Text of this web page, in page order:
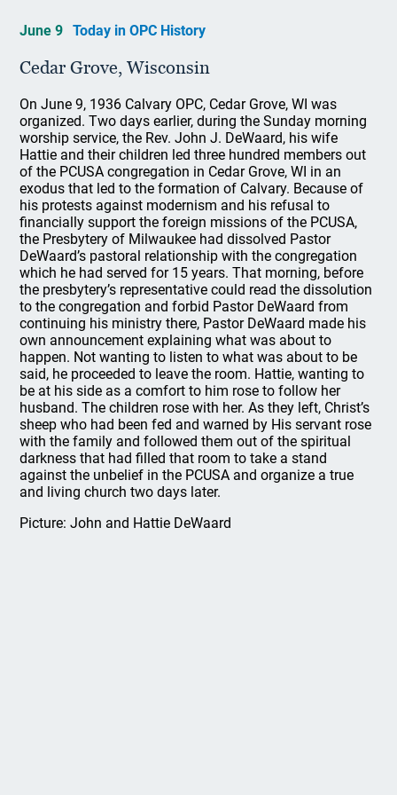
June 9 Today in OPC History
Cedar Grove, Wisconsin
On June 9, 1936 Calvary OPC, Cedar Grove, WI was
organized. Two days earlier, during the Sunday morning
worship service, the Rev. John J. DeWaard, his wife
Hattie and their children led three hundred members out
of the PCUSA congregation in Cedar Grove, WI in an
exodus that led to the formation of Calvary. Because of
his protests against modernism and his refusal to
financially support the foreign missions of the PCUSA,
the Presbytery of Milwaukee had dissolved Pastor
DeWaard’s pastoral relationship with the congregation
which he had served for 15 years. That morning, before
the presbytery’s representative could read the dissolution
to the congregation and forbid Pastor DeWaard from
continuing his ministry there, Pastor DeWaard made his
own announcement explaining what was about to
happen. Not wanting to listen to what was about to be
said, he proceeded to leave the room. Hattie, wanting to
be at his side as a comfort to him rose to follow her
husband. The children rose with her. As they left, Christ’s
sheep who had been fed and warned by His servant rose
with the family and followed them out of the spiritual
darkness that had filled that room to take a stand
against the unbelief in the PCUSA and organize a true
and living church two days later.
Picture: John and Hattie DeWaard